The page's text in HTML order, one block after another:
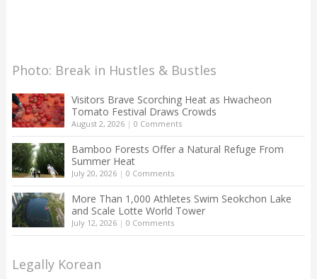
Photo: Break in Hustles & Bustles
Visitors Brave Scorching Heat as Hwacheon
Tomato Festival Draws Crowds
August 2, 2026| 0 Comments
Bamboo Forests Offer a Natural Refuge From
Summer Heat
July 20, 2026| 0 Comments
More Than 1,000 Athletes Swim Seokchon Lake
and Scale Lotte World Tower
July 12, 2026| 0 Comments
Legally Korean